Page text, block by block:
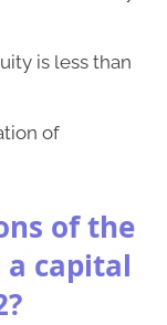
is less than
of
of the
capital